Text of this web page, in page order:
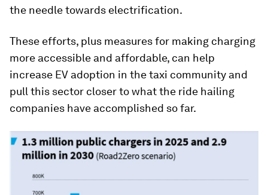
the needle towards electrification.
These efforts, plus measures for making charging
more accessible and affordable, can help
increase EV adoption in the taxi community and
pull this sector closer to what the ride hailing
companies have accomplished so far.